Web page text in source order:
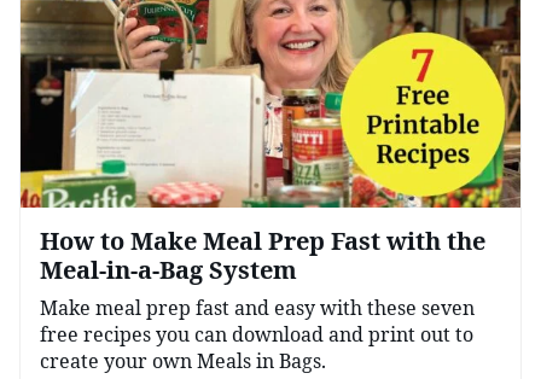
How to Make Meal Prep Fast with the
Meal-in-a-Bag System
Make meal prep fast and easy with these seven
free recipes you can download and print out to
create your own Meals in Bags.